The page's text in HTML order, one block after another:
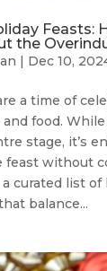
Feasts:
the
| Dec 10,
a time of
food.
stage, it’s
feast without
a curated list
balance...